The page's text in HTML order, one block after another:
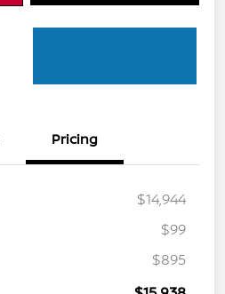
Pricing
$14,944
$99
$895